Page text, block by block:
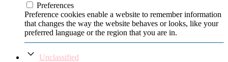
Preferences
Preference cookies enable a website to remember information
that changes the way the website behaves or looks, like your
preferred language or the region that you are in.
Unclassified